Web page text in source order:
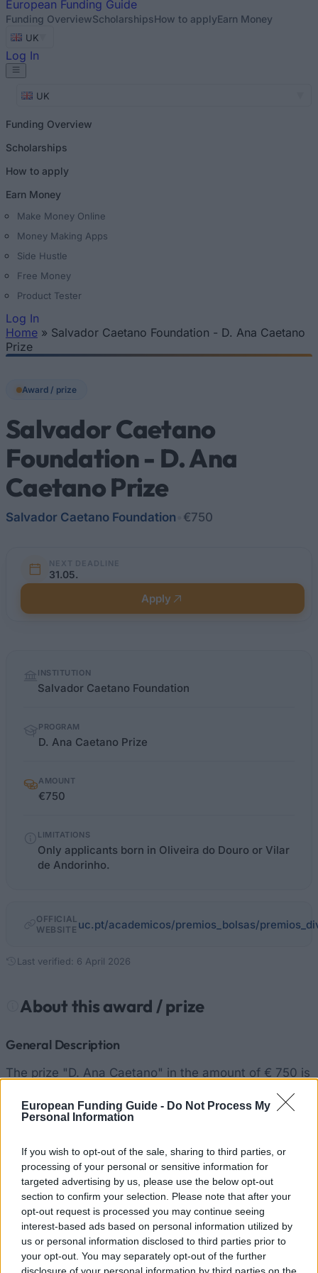
European Funding Guide - Do Not Process My
Personal Information
If you wish to opt-out of the sale, sharing to third parties, or
processing of your personal or sensitive information for
targeted advertising by us, please use the below opt-out
section to confirm your selection. Please note that after your
opt-out request is processed you may continue seeing
interest-based ads based on personal information utilized by
us or personal information disclosed to third parties prior to
your opt-out. You may separately opt-out of the further
European Funding Guide
Funding OverviewScholarshipsHow to applyEarn Money
UK
Log In
UK
Funding Overview
Scholarships
How to apply
Earn Money
Make Money Online
Money Making Apps
Side Hustle
Free Money
Product Tester
Log In
You are here
Home » Salvador Caetano Foundation - D. Ana Caetano
Prize
Award / prize
Salvador Caetano
Foundation - D. Ana
Caetano Prize
Salvador Caetano Foundation €750
NEXT DEADLINE
31.05.
Apply
factsINSTITUTION
Salvador Caetano Foundation
PROGRAM
D. Ana Caetano Prize
AMOUNT
€750
LIMITATIONS
Only applicants born in Oliveira do Douro or Vilar
de Andorinho.
OFFICIAL
WEBSITE uc.pt/academicos/premios_bolsas/
Last verified: 6 April 2026
About this award / prize
General Description
The prize "D. Ana Caetano" in the amount of € 750 is
awarded to a student of natural Oliveira do Douro or
Vilar de Swallow who finished their degree with
reside in Oliveira do Douro or Vilar de Swallow).
Requirements
Preference will be given to younger students with
outstanding results.